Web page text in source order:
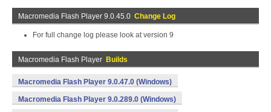
Macromedia Flash Player 9.0.45.0 Change Log
For full change log please look at version 9
Macromedia Flash Player Builds
Macromedia Flash Player 9.0.47.0 (Windows)
Macromedia Flash Player 9.0.289.0 (Windows)